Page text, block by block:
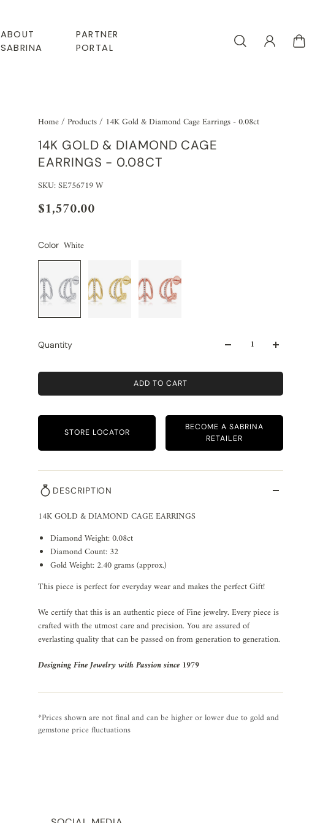
ABOUT
SABRINA
PARTNER
PORTAL
Home/Products/ 14K Gold & Diamond Cage Earrings - 0.08ct
14K GOLD & DIAMOND CAGE
EARRINGS - 0.08CT
SKU: SE756719 W
$1,570.00
Color White
Quantity
ADD TO CART
STORE LOCATOR
BECOME A SABRINA
RETAILER
DESCRIPTION
14K GOLD & DIAMOND CAGE EARRINGS
Diamond Weight: 0.08ct
Diamond Count: 32
Gold Weight: 2.40 grams (approx.)
This piece is perfect for everyday wear and makes the perfect Gift!
We certify that this is an authentic piece of Fine jewelry. Every piece is
crafted with the utmost care and precision. You are assured of
everlasting quality that can be passed on from generation to generation.
Designing Fine Jewelry with Passion since 1979
*Prices shown are not final and can be higher or lower due to gold and
gemstone price fluctuations